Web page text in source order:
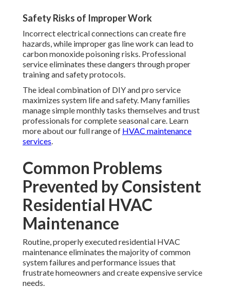
Safety Risks of Improper Work
Incorrect electrical connections can create fire
hazards, while improper gas line work can lead to
carbon monoxide poisoning risks. Professional
service eliminates these dangers through proper
training and safety protocols.
The ideal combination of DIY and pro service
maximizes system life and safety. Many families
manage simple monthly tasks themselves and trust
professionals for complete seasonal care. Learn
more about our full range of HVAC maintenance
services.
Common Problems
Prevented by Consistent
Residential HVAC
Maintenance
Routine, properly executed residential HVAC
maintenance eliminates the majority of common
system failures and performance issues that
frustrate homeowners and create expensive service
needs.